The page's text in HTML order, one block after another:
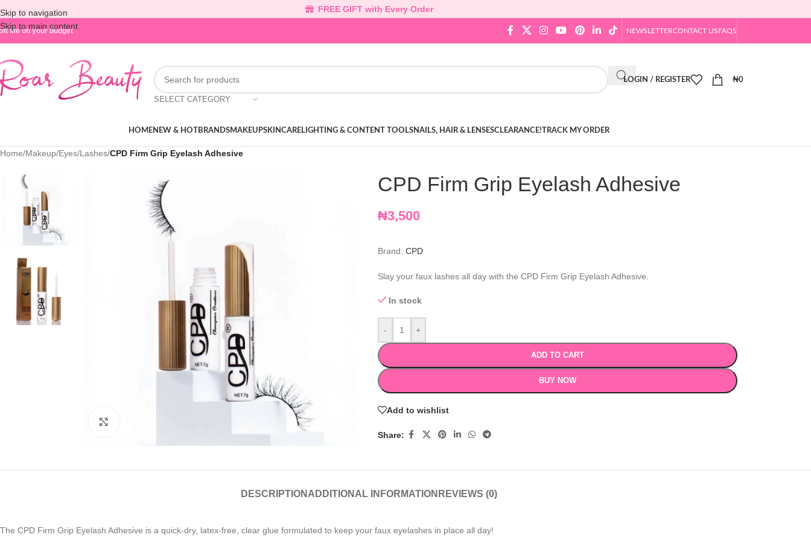
Skip to navigation
Skip to main content
FREE GIFT with Every Order
life on your budget NEWSLETTERCONTACT USFAQS
SELECT CATEGORY
LOGIN / REGISTER ₦0
HOMENEW & HOTBRANDSMAKEUPSKINCARELIGHTING & CONTENT TOOLSNAILS, HAIR & LENSESCLEARANCE!TRACK MY ORDER
Home/Makeup/Eyes/Lashes/CPD Firm Grip Eyelash Adhesive
CPD Firm Grip Eyelash Adhesive
₦3,500
Brand: CPD
Slay your faux lashes all day with the CPD Firm Grip Eyelash Adhesive.
In stock
- +
ADD TO CART
BUY NOW
Add to wishlist
Share:
DESCRIPTION ADDITIONAL INFORMATION REVIEWS (0)
The CPD Firm Grip Eyelash Adhesive is a quick-dry, latex-free, clear glue formulated to keep your faux eyelashes in place all day!